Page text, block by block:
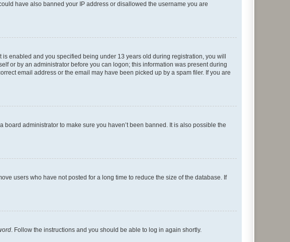
have also banned your IP address or disallowed the username you are
enabled and you specified being under 13 years old during registration, you will
or by an administrator before you can logon; this information was present during
email address or the email may have been picked up by a spam filer. If you are
administrator to make sure you haven’t been banned. It is also possible the
users who have not posted for a long time to reduce the size of the database. If
. Follow the instructions and you should be able to log in again shortly.